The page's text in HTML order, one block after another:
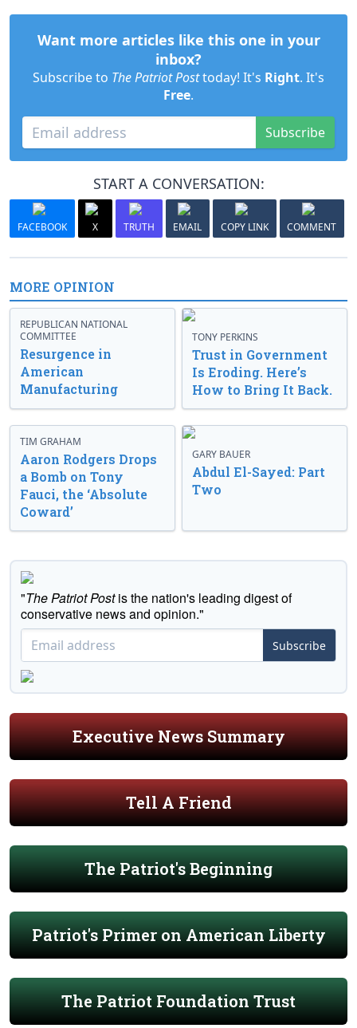
Want more articles like this one in your
inbox?
Subscribe to The Patriot Posttoday! It's Right. It's
Free.
Subscribe
START A CONVERSATION:
FACEBOOK X TRUTH EMAIL COPY LINK COMMENT
MORE OPINION
REPUBLICAN NATIONAL
COMMITTEE
Resurgence in
American
Manufacturing
TONY PERKINS
Trust in Government
Is Eroding. Here’s
How to Bring It Back.
TIM GRAHAM
Aaron Rodgers Drops
a Bomb on Tony
Fauci, the ‘Absolute
Coward’
GARY BAUER
Abdul El-Sayed: Part
Two
"The Patriot Postis the nation's leading digest of
conservative news and opinion."
Subscribe
Executive News Summary
Tell A Friend
The Patriot's Beginning
Patriot's Primer on American Liberty
The Patriot Foundation Trust